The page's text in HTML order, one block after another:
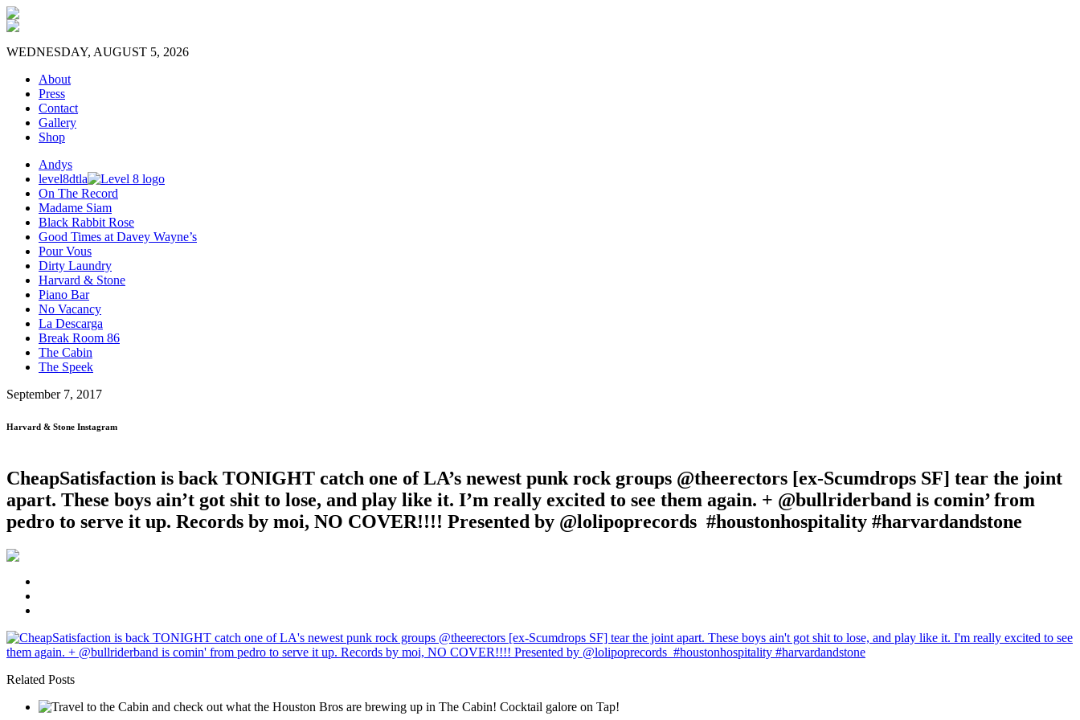
WEDNESDAY, AUGUST 5, 2026
About
Press
Contact
Gallery
Shop
Andys
level8dtla
On The Record
Madame Siam
Black Rabbit Rose
Good Times at Davey Wayne’s
Pour Vous
Dirty Laundry
Harvard & Stone
Piano Bar
No Vacancy
La Descarga
Break Room 86
The Cabin
The Speek
September 7, 2017
Harvard & Stone Instagram
CheapSatisfaction is back TONIGHT catch one of LA’s newest punk rock groups @theerectors [ex-Scumdrops SF] tear the joint
apart. These boys ain’t got shit to lose, and play like it. I’m really excited to see them again. + @bullriderband is comin’ from
pedro to serve it up. Records by moi, NO COVER!!!! Presented by @lolipoprecords ️️️ #houstonhospitality #harvardandstone
Related Posts